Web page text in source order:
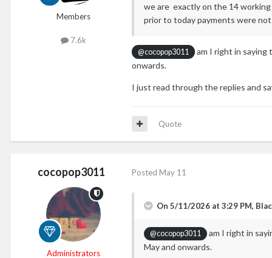
Members
7.6k
we are exactly on the 14
prior to today payments were
@cocopop3011
am I right in saying
onwards.
I just read through the replies and
Quote
cocopop3011
Administrators
Posted May 11
On 5/11/2026 at 3:29 PM,
@cocopop3011
am I right in
May and onwards.